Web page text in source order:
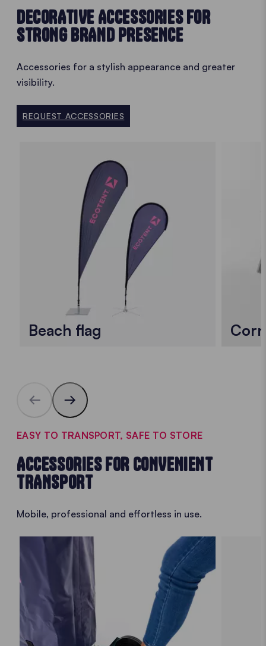
DECORATIVE ACCESSORIES FOR
STRONG BRAND PRESENCE
Accessories for a stylish appearance and greater
visibility.
REQUEST ACCESSORIES
Beach flag
EASY TO TRANSPORT, SAFE TO STORE
ACCESSORIES FOR CONVENIENT
TRANSPORT
Mobile, professional and effortless in use.